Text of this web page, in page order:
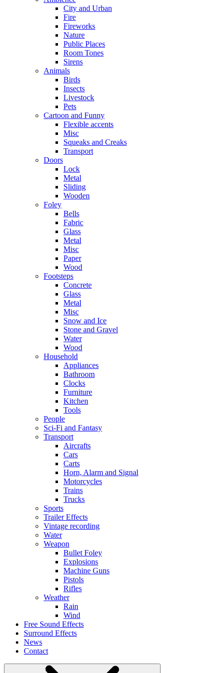
City and Urban
Fire
Fireworks
Nature
Public Places
Room Tones
Sirens
Animals
Birds
Insects
Livestock
Pets
Cartoon and Funny
Flexible accents
Misc
Squeaks and Creaks
Transport
Doors
Lock
Metal
Sliding
Wooden
Foley
Bells
Fabric
Glass
Metal
Misc
Paper
Wood
Footsteps
Concrete
Glass
Metal
Misc
Snow and Ice
Stone and Gravel
Water
Wood
Household
Appliances
Bathroom
Clocks
Furniture
Kitchen
Tools
People
Sci-Fi and Fantasy
Transport
Aircrafts
Cars
Carts
Horn, Alarm and Signal
Motorcycles
Trains
Trucks
Sports
Trailer Effects
Vintage recording
Water
Weapon
Bullet Foley
Explosions
Machine Guns
Pistols
Rifles
Weather
Rain
Wind
Free Sound Effects
Surround Effects
News
Contact